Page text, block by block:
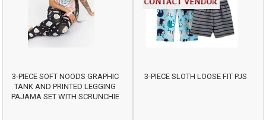
3-PIECE SOFT NOODS GRAPHIC
TANK AND PRINTED LEGGING
PAJAMA SET WITH SCRUNCHIE
3-PIECE SLOTH LOOSE FIT PJS